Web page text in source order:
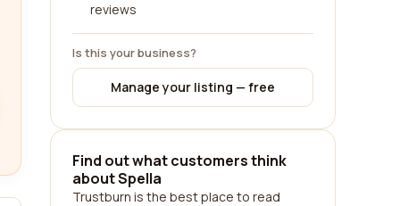
reviews
Is this your business?
Manage your listing — free
Find out what customers think
about Spella
Trustburn is the best place to read